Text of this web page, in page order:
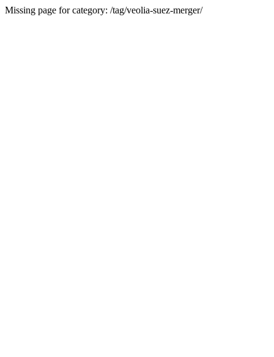
Missing page for category: /tag/veolia-suez-merger/